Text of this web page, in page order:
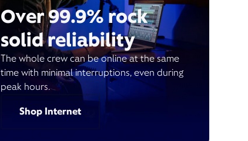
Over 99.9% rock
solid reliability
The whole crew can be online at the same
time with minimal interruptions, even during
peak hours.
Shop Internet